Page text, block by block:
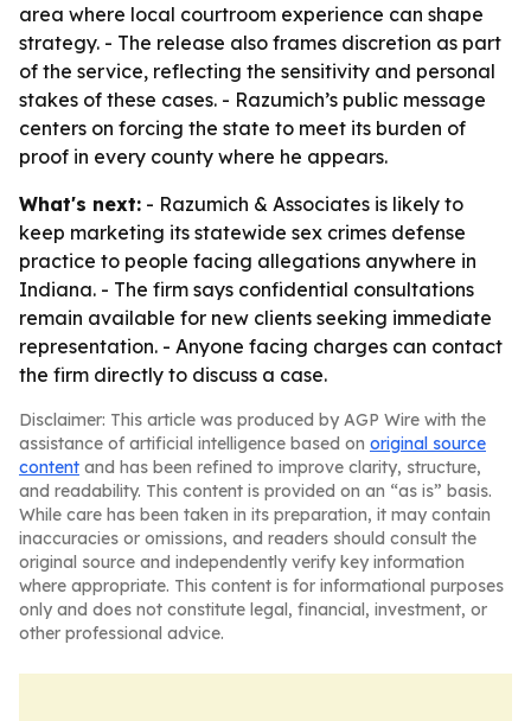
area where local courtroom experience can shape
strategy. - The release also frames discretion as part
of the service, reflecting the sensitivity and personal
stakes of these cases. - Razumich’s public message
centers on forcing the state to meet its burden of
proof in every county where he appears.
What's next: - Razumich & Associates is likely to
keep marketing its statewide sex crimes defense
practice to people facing allegations anywhere in
Indiana. - The firm says confidential consultations
remain available for new clients seeking immediate
representation. - Anyone facing charges can contact
the firm directly to discuss a case.
Disclaimer: This article was produced by AGP Wire with the
assistance of artificial intelligence based on original source
content and has been refined to improve clarity, structure,
and readability. This content is provided on an “as is” basis.
While care has been taken in its preparation, it may contain
inaccuracies or omissions, and readers should consult the
original source and independently verify key information
where appropriate. This content is for informational purposes
only and does not constitute legal, financial, investment, or
other professional advice.